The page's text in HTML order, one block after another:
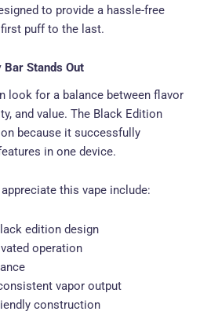
to provide a hassle-free
puff to the last.
Stands Out
look for a balance between flavor
and value. The Black Edition
because it successfully
in one device.
this vape include:
edition design
operation
vapor output
construction